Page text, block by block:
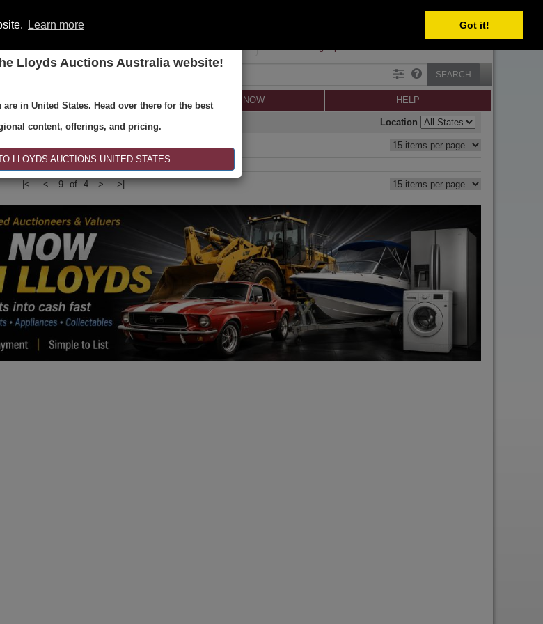
Learn more Got it!
Lloyds Auctions Australia website!
are in United States. Head over there for the best
content, offerings, and pricing.
LLOYDS AUCTIONS UNITED STATES
SEARCH
REGISTER SELL NOW HELP
Location
|< < 9 of 4 >
>|
|< < 9 of 4 > >|